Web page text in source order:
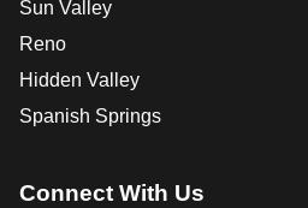
Sun Valley
Reno
Hidden Valley
Spanish Springs
Connect With Us